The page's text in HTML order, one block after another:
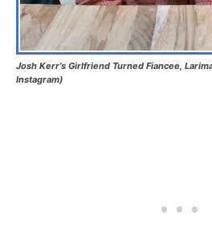
Josh Kerr’s Girlfriend Turned Fiancee,
Instagram)